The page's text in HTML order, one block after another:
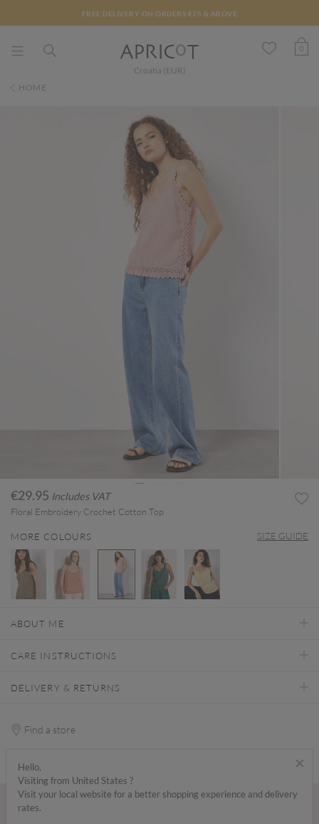
FREE DELIVERY ON ORDERS €75 & ABOVE
Croatia (EUR)
0
HOME
€29.95 Includes VAT
Floral Embroidery Crochet Cotton Top
MORE COLOURS SIZE GUIDE
ABOUT ME
CARE INSTRUCTIONS
DELIVERY & RETURNS
Find a store
×
Hello,
Visiting from United States ?
Visit your local website for a better shopping experience and delivery
rates.